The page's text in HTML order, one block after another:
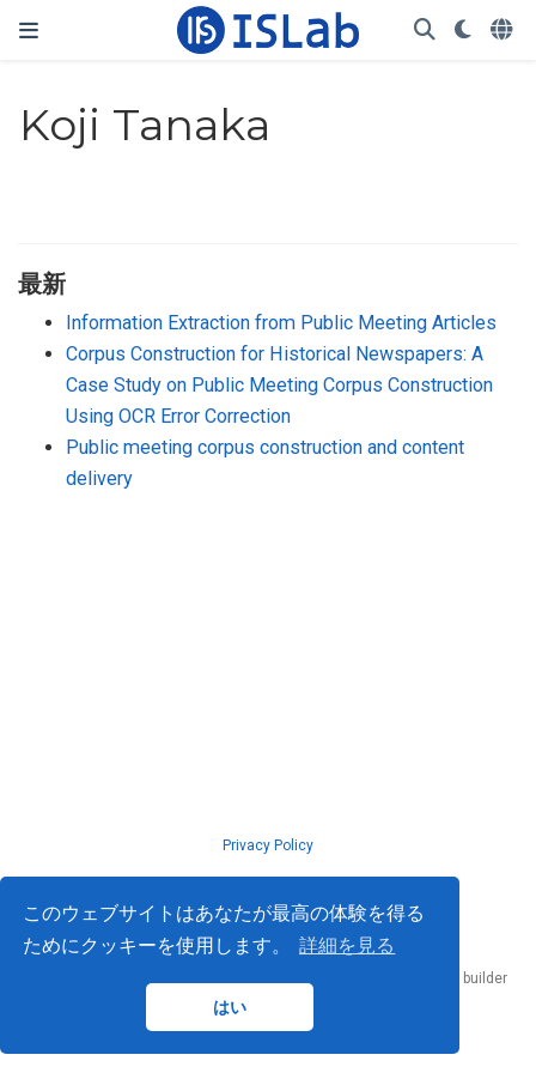
このウェブサイトはあなたが最高の体験を得る
ためにクッキーを使用します。
詳細を見る
はい
Koji Tanaka
最新
Information Extraction from Public Meeting Articles
Corpus Construction for Historical Newspapers: A
Case Study on Public Meeting Corpus Construction
Using OCR Error Correction
Public meeting corpus construction and content
delivery
Privacy Policy
website builder
that empowers creators.